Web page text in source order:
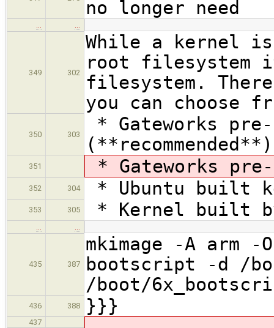
no longer need
… …
349 302
While a kernel
root filesystem
filesystem.
you can choose
350 303
* Gateworks
(**recommended**)
351 * Gateworks
352 304 * Ubuntu built
353 305 * Kernel built
… …
435 387
mkimage -A
bootscript -d /
/boot/
436 388 }}}
437